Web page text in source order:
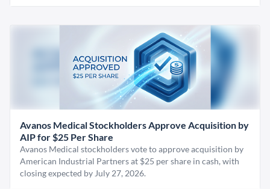
Avanos Medical Stockholders Approve Acquisition by
AIP for $25 Per Share
Avanos Medical stockholders vote to approve acquisition by
American Industrial Partners at $25 per share in cash, with
closing expected by July 27, 2026.